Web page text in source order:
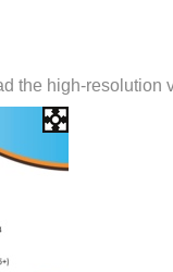
the high-resolution